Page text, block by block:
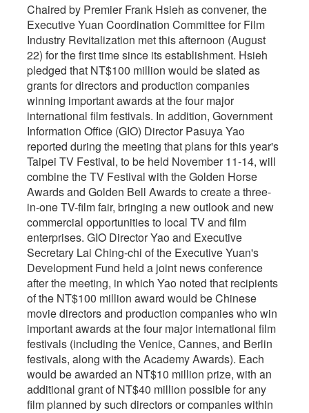
Chaired by Premier Frank Hsieh as convener, the
Executive Yuan Coordination Committee for Film
Industry Revitalization met this afternoon (August
22) for the first time since its establishment. Hsieh
pledged that NT$100 million would be slated as
grants for directors and production companies
winning important awards at the four major
international film festivals. In addition, Government
Information Office (GIO) Director Pasuya Yao
reported during the meeting that plans for this year's
Taipei TV Festival, to be held November 11-14, will
combine the TV Festival with the Golden Horse
Awards and Golden Bell Awards to create a three-
in-one TV-film fair, bringing a new outlook and new
commercial opportunities to local TV and film
enterprises. GIO Director Yao and Executive
Secretary Lai Ching-chi of the Executive Yuan's
Development Fund held a joint news conference
after the meeting, in which Yao noted that recipients
of the NT$100 million award would be Chinese
movie directors and production companies who win
important awards at the four major international film
festivals (including the Venice, Cannes, and Berlin
festivals, along with the Academy Awards). Each
would be awarded an NT$10 million prize, with an
additional grant of NT$40 million possible for any
film planned by such directors or companies within